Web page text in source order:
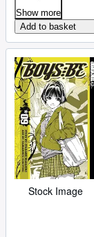
Show more
Add to basket
Stock Image